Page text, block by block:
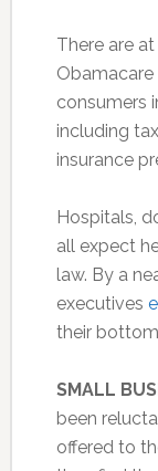
There are
consumers
including
insurance
Hospitals,
all expect
law. By a
executives
their
SMALL
been
offered to